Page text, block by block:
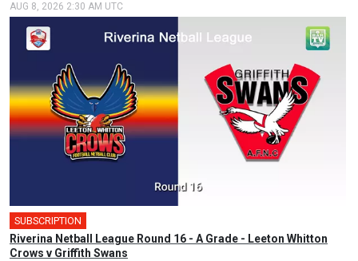
AUG 8, 2026 2:30 AM UTC
SUBSCRIPTION
Riverina Netball League Round 16 - A Grade - Leeton Whitton
Crows v Griffith Swans